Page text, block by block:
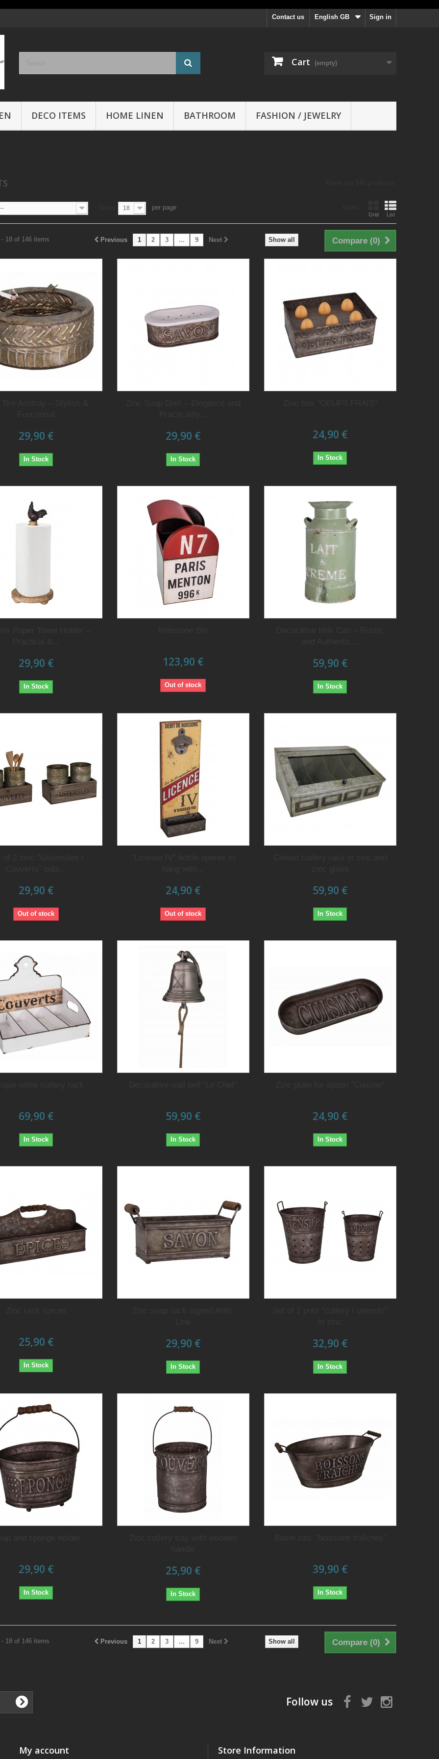
Sign in
English GB
Contact us
Cart (empty)
DECO ITEMS HOME LINEN BATHROOM FASHION / JEWELRY
Grid List
-- 18 per page
Compare (0)
Show all
Previous 1 2 3 ... 9 Next
18 of 146 items
29,90 €
In Stock
29,90 €
In Stock
24,90 €
In Stock
29,90 €
In Stock
123,90 €
Out of stock
59,90 €
In Stock
29,90 €
Out of stock
24,90 €
Out of stock
59,90 €
In Stock
69,90 €
In Stock
59,90 €
In Stock
24,90 €
In Stock
25,90 €
In Stock
29,90 €
In Stock
32,90 €
In Stock
29,90 €
In Stock
25,90 €
In Stock
39,90 €
In Stock
Compare (0)
Show all
Previous 1 2 3 ... 9 Next
18 of 146 items
Follow us
My account Store Information